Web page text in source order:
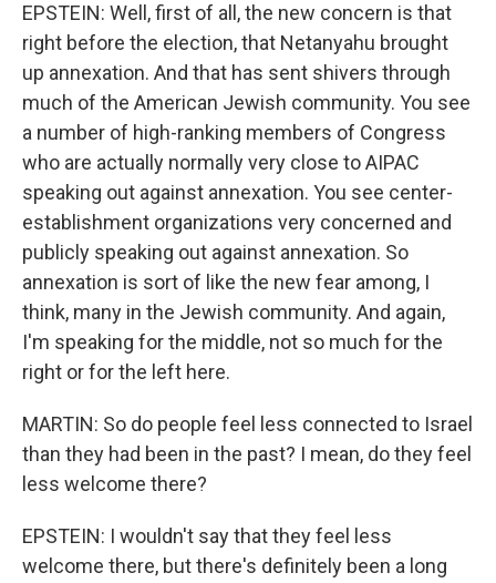
EPSTEIN: Well, first of all, the new concern is that
right before the election, that Netanyahu brought
up annexation. And that has sent shivers through
much of the American Jewish community. You see
a number of high-ranking members of Congress
who are actually normally very close to AIPAC
speaking out against annexation. You see center-
establishment organizations very concerned and
publicly speaking out against annexation. So
annexation is sort of like the new fear among, I
think, many in the Jewish community. And again,
I'm speaking for the middle, not so much for the
right or for the left here.
MARTIN: So do people feel less connected to Israel
than they had been in the past? I mean, do they feel
less welcome there?
EPSTEIN: I wouldn't say that they feel less
welcome there, but there's definitely been a long